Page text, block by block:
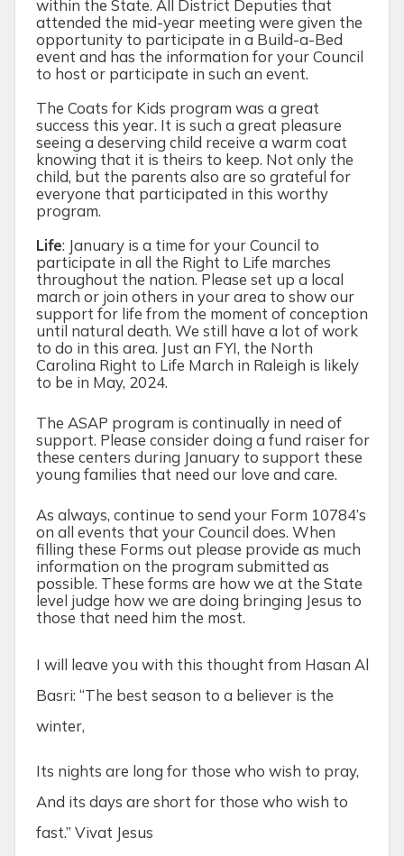
within the State. All District Deputies that
attended the mid-year meeting were given the
opportunity to participate in a Build-a-Bed
event and has the information for your Council
to host or participate in such an event.
The Coats for Kids program was a great
success this year. It is such a great pleasure
seeing a deserving child receive a warm coat
knowing that it is theirs to keep. Not only the
child, but the parents also are so grateful for
everyone that participated in this worthy
program.
Life: January is a time for your Council to
participate in all the Right to Life marches
throughout the nation. Please set up a local
march or join others in your area to show our
support for life from the moment of conception
until natural death. We still have a lot of work
to do in this area. Just an FYI, the North
Carolina Right to Life March in Raleigh is likely
to be in May, 2024.
The ASAP program is continually in need of
support. Please consider doing a fund raiser for
these centers during January to support these
young families that need our love and care.
As always, continue to send your Form 10784’s
on all events that your Council does. When
filling these Forms out please provide as much
information on the program submitted as
possible. These forms are how we at the State
level judge how we are doing bringing Jesus to
those that need him the most.
I will leave you with this thought from Hasan Al
Basri: “The best season to a believer is the
winter,
Its nights are long for those who wish to pray,
And its days are short for those who wish to
fast.” Vivat Jesus